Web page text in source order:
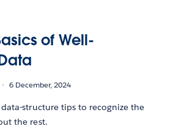
of Well-
6 December, 2024
structure tips to recognize the
the rest.